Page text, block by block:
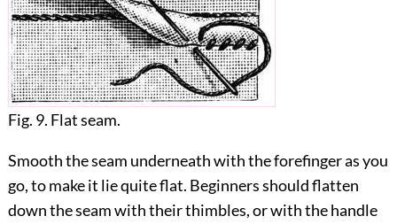
Fig. 9. Flat seam.
Smooth the seam underneath with the forefinger as you
go, to make it lie quite flat. Beginners should flatten
down the seam with their thimbles, or with the handle